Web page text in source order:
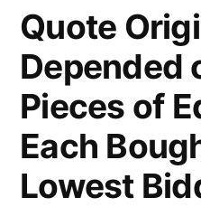
Quote
Depended
Pieces of
Each
Lowest